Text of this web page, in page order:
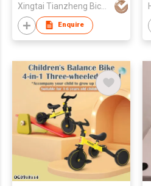
Xingtai Tianzheng Bicycle Co., Ltd.
Enquire